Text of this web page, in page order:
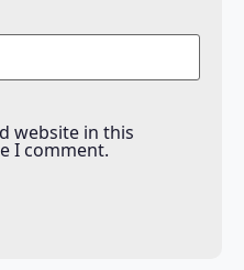
website in this
I comment.